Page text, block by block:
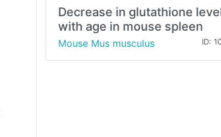
Decrease in glutathione
with age in mouse spleen
Mouse Mus musculus ID: